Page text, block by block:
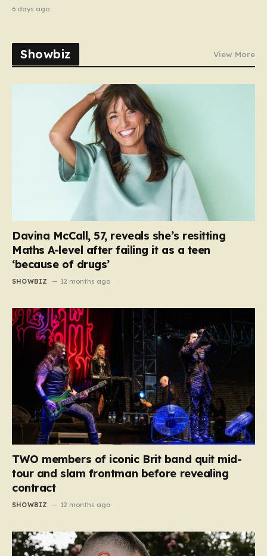
6 days ago
Showbiz View More
Davina McCall, 57, reveals she’s resitting
Maths A-level after failing it as a teen
‘because of drugs’
SHOWBIZ 12 months ago
TWO members of iconic Brit band quit mid-
tour and slam frontman before revealing
contract
SHOWBIZ 12 months ago